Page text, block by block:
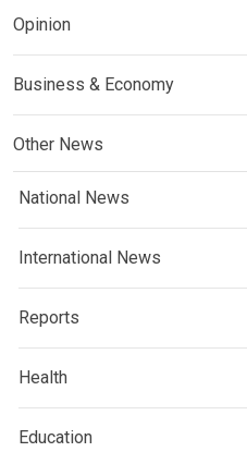
Opinion
Business & Economy
Other News
National News
International News
Reports
Health
Education